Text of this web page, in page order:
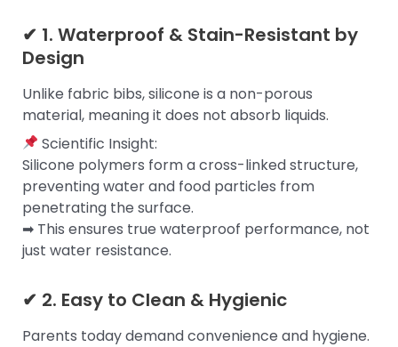
✔ 1. Waterproof & Stain-Resistant by
Design
Unlike fabric bibs, silicone is a non-porous
material, meaning it does not absorb liquids.
Scientific Insight:
Silicone polymers form a cross-linked structure,
preventing water and food particles from
penetrating the surface.
➡ This ensures true waterproof performance, not
just water resistance.
✔ 2. Easy to Clean & Hygienic
Parents today demand convenience and hygiene.